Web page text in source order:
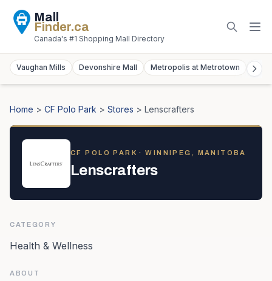
Mall
Finder.ca
Canada's #1 Shopping Mall Directory
Vaughan Mills Devonshire Mall Metropolis at Metrotown
Home > CF Polo Park > Stores > Lenscrafters
CF POLO PARK · WINNIPEG, MANITOBA
Lenscrafters
CATEGORY
Health & Wellness
ABOUT